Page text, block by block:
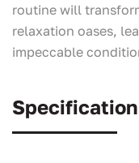
routine will
relaxation oases,
impeccable
Specification